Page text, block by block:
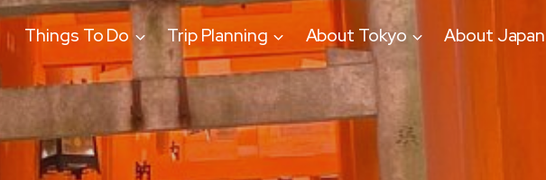
Things To Do Trip Planning About Tokyo About Japan